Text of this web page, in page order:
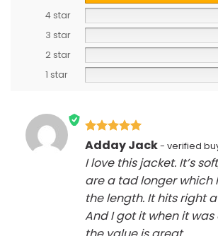
4 star
3 star
2 star
1 star
Rated5
out of 5
Adday Jack
I love this jacket. It’s
are a tad longer which
the length. It hits right
And I got it when it was